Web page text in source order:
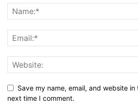
Save my name, email, and website
next time I comment.